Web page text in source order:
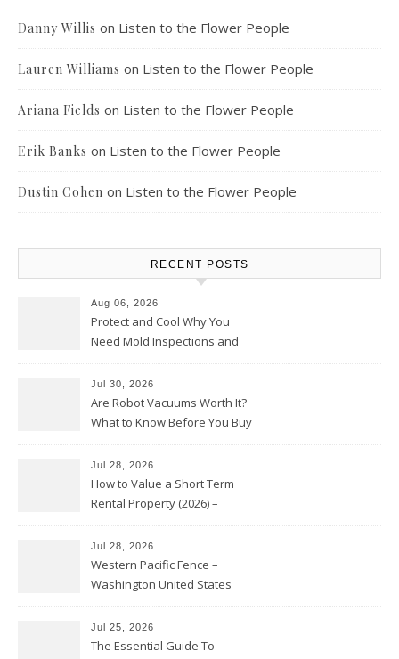
Danny Willis on Listen to the Flower People
Lauren Williams on Listen to the Flower People
Ariana Fields on Listen to the Flower People
Erik Banks on Listen to the Flower People
Dustin Cohen on Listen to the Flower People
RECENT POSTS
Aug 06, 2026
Protect and Cool Why You
Need Mold Inspections and
Jul 30, 2026
Are Robot Vacuums Worth It?
What to Know Before You Buy
Jul 28, 2026
How to Value a Short Term
Rental Property (2026) –
Jul 28, 2026
Western Pacific Fence –
Washington United States
Jul 25, 2026
The Essential Guide To